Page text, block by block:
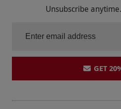
Unsubscribe anytime.
GET